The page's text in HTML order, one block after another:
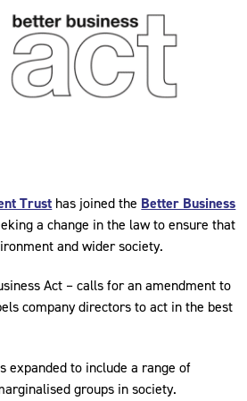
Trust has joined the Better Business
a change in the law to ensure that
and wider society.
Act – calls for an amendment to
company directors to act in the best
expanded to include a range of
groups in society.